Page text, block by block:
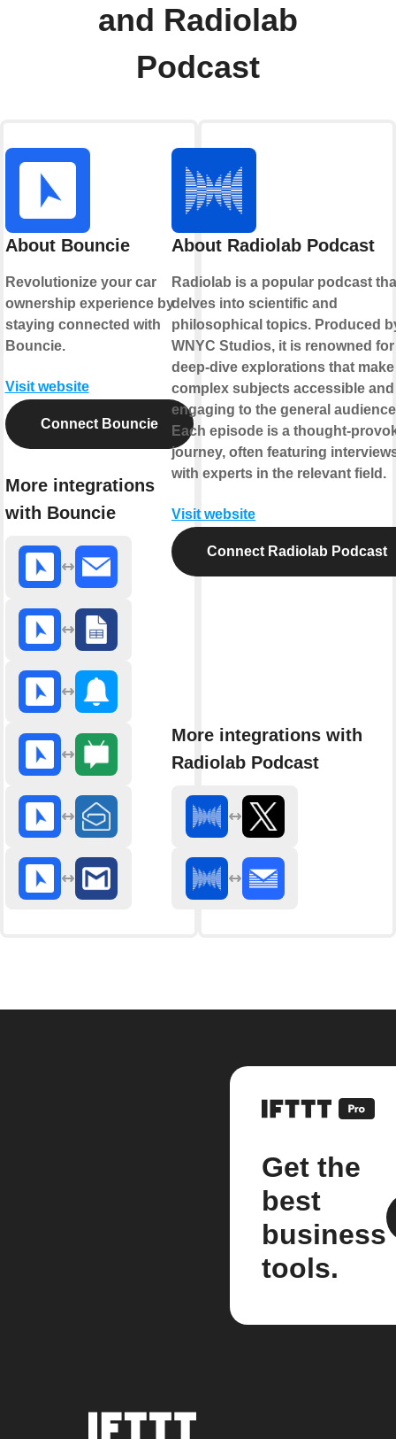
and Radiolab
Podcast
About Bouncie
Revolutionize your car
ownership experience by
staying connected with
Bouncie.
Visit website
Connect Bouncie
More integrations
with Bouncie
About Radiolab Podcast
Radiolab is a popular podcast
delves into scientific and
philosophical topics. Produced
WNYC Studios, it is renowned
deep-dive explorations that make
complex subjects accessible and
engaging to the general
Each episode is a thought-
journey, often featuring
with experts in the relevant field.
Visit website
Connect Radiolab Podcast
More integrations with
Radiolab Podcast
Get the
best
business
tools.